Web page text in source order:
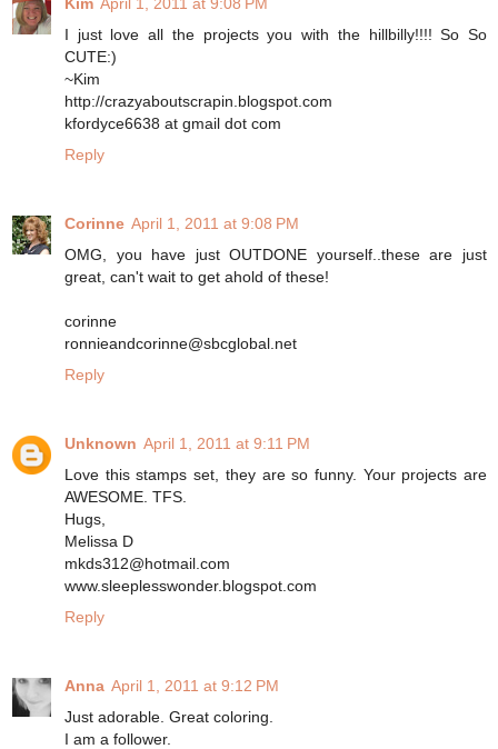
I just love all the projects you with the hillbilly!!!! So So
CUTE:)
~Kim
http://crazyaboutscrapin.blogspot.com
kfordyce6638 at gmail dot com
Reply
Corinne April 1, 2011 at 9:08 PM
OMG, you have just OUTDONE yourself..these are just
great, can't wait to get ahold of these!
corinne
ronnieandcorinne@sbcglobal.net
Reply
Unknown April 1, 2011 at 9:11 PM
Love this stamps set, they are so funny. Your projects are
AWESOME. TFS.
Hugs,
Melissa D
mkds312@hotmail.com
www.sleeplesswonder.blogspot.com
Reply
Anna April 1, 2011 at 9:12 PM
Just adorable. Great coloring.
I am a follower.